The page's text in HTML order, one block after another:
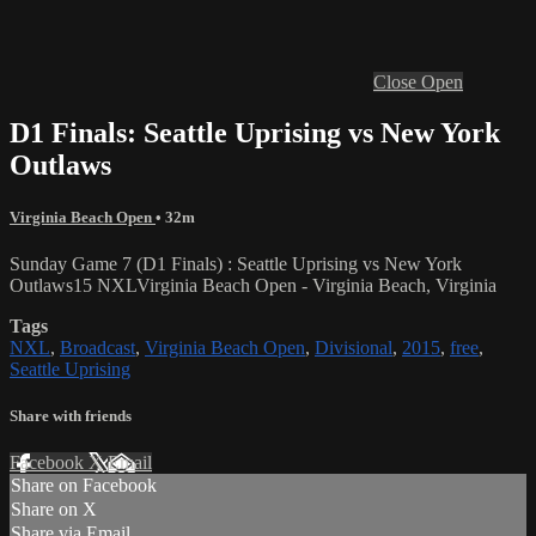
Close Open
D1 Finals: Seattle Uprising vs New York
Outlaws
Virginia Beach Open • 32m
Sunday Game 7 (D1 Finals) : Seattle Uprising vs New York
Outlaws15 NXLVirginia Beach Open - Virginia Beach, Virginia
Tags
NXL, Broadcast, Virginia Beach Open, Divisional, 2015, free,
Seattle Uprising
Share with friends
Facebook XEmail
Share on Facebook
Share on X